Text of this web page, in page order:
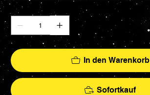
Anzahl
In den Warenkorb
Sofortkauf